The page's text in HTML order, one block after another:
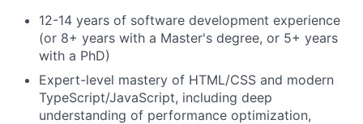
12-14 years of software development experience
(or 8+ years with a Master's degree, or 5+ years
with a PhD)
Expert-level mastery of HTML/CSS and modern
TypeScript/JavaScript, including deep
understanding of performance optimization,